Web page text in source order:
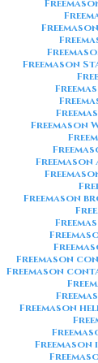
Freemason
Freemason
Freemason
Freemason
Freemason
Freemason